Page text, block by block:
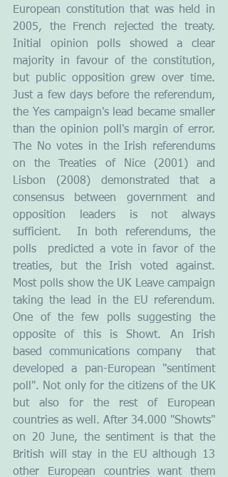
European constitution that was held in
2005, the French rejected the treaty.
Initial opinion polls showed a clear
majority in favour of the constitution,
but public opposition grew over time.
Just a few days before the referendum,
the Yes campaign's lead became smaller
than the opinion poll's margin of error.
The No votes in the Irish referendums
on the Treaties of Nice (2001) and
Lisbon (2008) demonstrated that a
consensus between government and
opposition leaders is not always
sufficient.  In both referendums, the
polls  predicted a vote in favor of the
treaties, but the Irish voted against.
Most polls show the UK Leave campaign
taking the lead in the EU referendum.
One of the few polls suggesting the
opposite of this is Showt. An Irish
based communications company  that
developed a pan-European "sentiment
poll". Not only for the citizens of the UK
but also for the rest of European
countries as well. After 34.000 "Showts"
on 20 June, the sentiment is that the
British will stay in the EU although 13
other European countries want them